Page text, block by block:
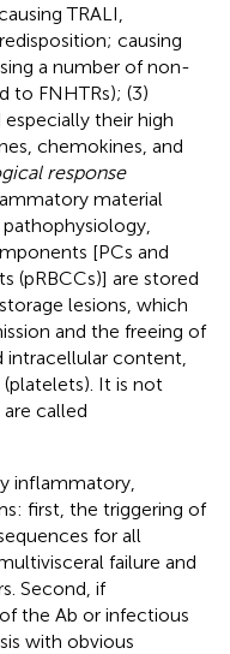
TRALI,
causing
a number of non-
to FNHTRs); (3)
their high
chemokines, and
response
material
[PCs and
(pRBCCs)] are stored
lesions, which
and the freeing of
content,
It is not
called
inflammatory,
first, the triggering of
for all
failure and
Second, if
the Ab or infectious
with obvious